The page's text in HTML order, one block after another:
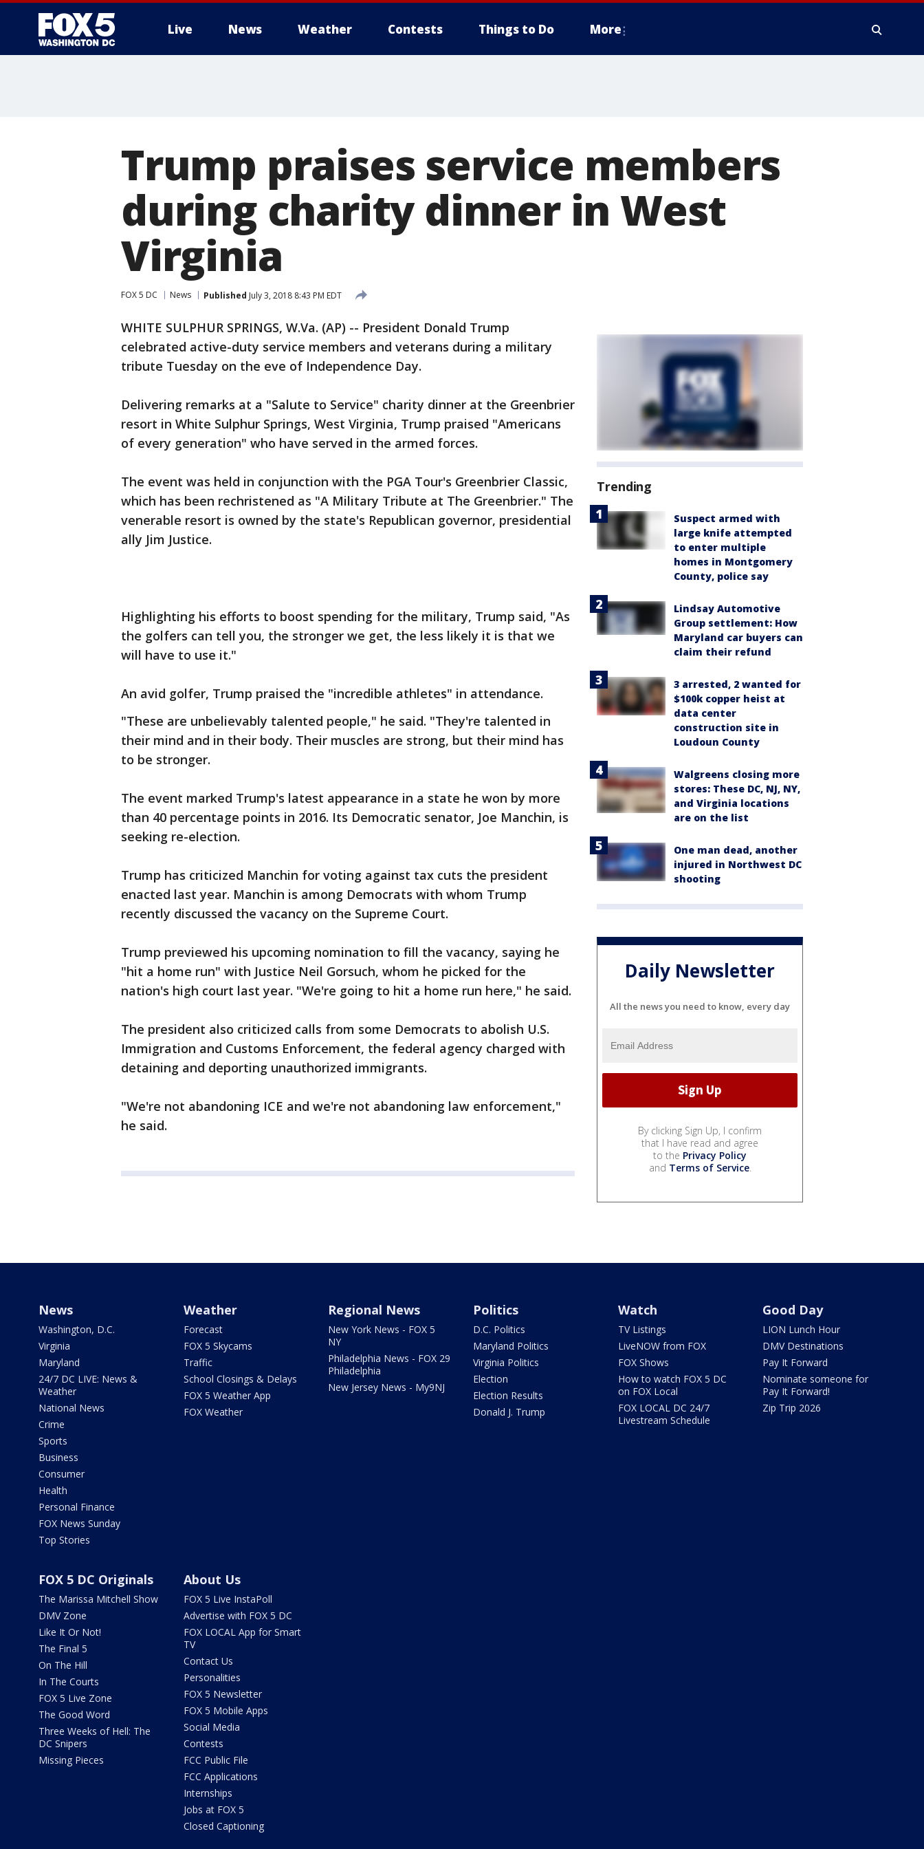
Live News Weather Contests Things to Do More
Trump praises service members
during charity dinner in West
Virginia
FOX 5 DC News Published July 3, 2018 8:43 PM EDT
WHITE SULPHUR SPRINGS, W.Va. (AP) -- President Donald Trump
celebrated active-duty service members and veterans during a military
tribute Tuesday on the eve of Independence Day.
Delivering remarks at a "Salute to Service" charity dinner at the Greenbrier
resort in White Sulphur Springs, West Virginia, Trump praised "Americans
of every generation" who have served in the armed forces.
The event was held in conjunction with the PGA Tour's Greenbrier Classic,
which has been rechristened as "A Military Tribute at The Greenbrier." The
venerable resort is owned by the state's Republican governor, presidential
ally Jim Justice.
Highlighting his efforts to boost spending for the military, Trump said, "As
the golfers can tell you, the stronger we get, the less likely it is that we
will have to use it."
An avid golfer, Trump praised the "incredible athletes" in attendance.
"These are unbelievably talented people," he said. "They're talented in
their mind and in their body. Their muscles are strong, but their mind has
to be stronger.
The event marked Trump's latest appearance in a state he won by more
than 40 percentage points in 2016. Its Democratic senator, Joe Manchin, is
seeking re-election.
Trump has criticized Manchin for voting against tax cuts the president
enacted last year. Manchin is among Democrats with whom Trump
recently discussed the vacancy on the Supreme Court.
Trump previewed his upcoming nomination to fill the vacancy, saying he
"hit a home run" with Justice Neil Gorsuch, whom he picked for the
nation's high court last year. "We're going to hit a home run here," he said.
The president also criticized calls from some Democrats to abolish U.S.
Immigration and Customs Enforcement, the federal agency charged with
detaining and deporting unauthorized immigrants.
"We're not abandoning ICE and we're not abandoning law enforcement,"
he said.
Trending
Suspect armed with
large knife attempted
to enter multiple
homes in Montgomery
County, police say
Lindsay Automotive
Group settlement: How
Maryland car buyers can
claim their refund
3 arrested, 2 wanted for
$100k copper heist at
data center
construction site in
Loudoun County
Walgreens closing more
stores: These DC, NJ, NY,
and Virginia locations
are on the list
One man dead, another
injured in Northwest DC
shooting
Daily Newsletter
All the news you need to know, every day
By clicking Sign Up, I confirm
that I have read and agree
to the Privacy Policy
and Terms of Service.
News
Washington, D.C.
Virginia
Maryland
24/7 DC LIVE: News &
Weather
National News
Crime
Sports
Business
Consumer
Health
Personal Finance
FOX News Sunday
Top Stories
Weather
Forecast
FOX 5 Skycams
Traffic
School Closings & Delays
FOX 5 Weather App
FOX Weather
Regional News
New York News - FOX 5
NY
Philadelphia News - FOX 29
Philadelphia
New Jersey News - My9NJ
Politics
D.C. Politics
Maryland Politics
Virginia Politics
Election
Election Results
Donald J. Trump
Watch
TV Listings
LiveNOW from FOX
FOX Shows
How to watch FOX 5 DC
on FOX Local
FOX LOCAL DC 24/7
Livestream Schedule
Good Day
LION Lunch Hour
DMV Destinations
Pay It Forward
Nominate someone for
Pay It Forward!
Zip Trip 2026
FOX 5 DC Originals
The Marissa Mitchell Show
DMV Zone
Like It Or Not!
The Final 5
On The Hill
In The Courts
FOX 5 Live Zone
The Good Word
Three Weeks of Hell: The
DC Snipers
Missing Pieces
About Us
FOX 5 Live InstaPoll
Advertise with FOX 5 DC
FOX LOCAL App for Smart
TV
Contact Us
Personalities
FOX 5 Newsletter
FOX 5 Mobile Apps
Social Media
Contests
FCC Public File
FCC Applications
Internships
Jobs at FOX 5
Closed Captioning